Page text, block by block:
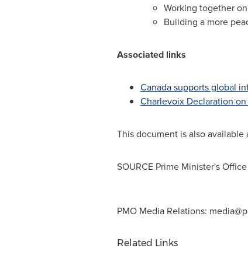
Working together
Building a more
Associated links
Canadasupports global
Charlevoix Declaration
This document is also available
SOURCE Prime Minister's Office
PMO Media Relations:
Related Links